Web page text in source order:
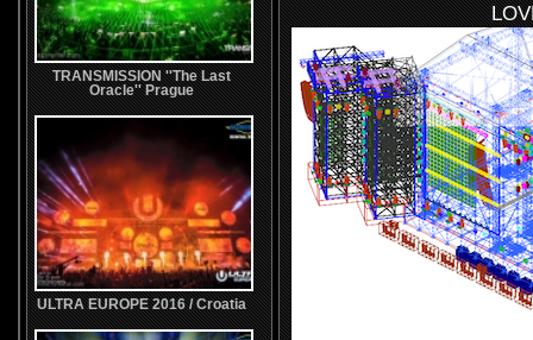
TRANSMISSION ''The Last
Oracle'' Prague
ULTRA EUROPE 2016 / Croatia